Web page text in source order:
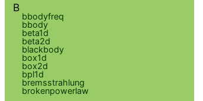
B
bbodyfreq
bbody
beta1d
beta2d
blackbody
box1d
box2d
bpl1d
bremsstrahlung
brokenpowerlaw